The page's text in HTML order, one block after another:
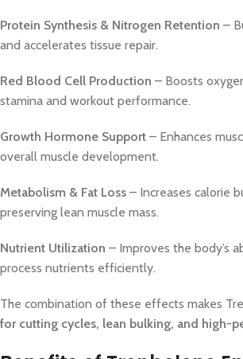
Protein Synthesis & Nitrogen Retention –
and accelerates tissue repair.
Red Blood Cell Production – Boosts
stamina and workout performance.
Growth Hormone Support – Enhances
overall muscle development.
Metabolism & Fat Loss – Increases calorie
preserving lean muscle mass.
Nutrient Utilization – Improves the body’s
process nutrients efficiently.
The combination of these effects makes
for cutting cycles, lean bulking, and high-